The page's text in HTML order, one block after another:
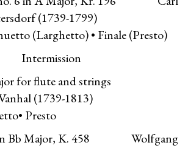
(1739-1799)
(Larghetto) • Finale (Presto)
Intermission
for flute and strings
(1739-1813)
Presto
in Bb Major, K. 458 Wolfgang